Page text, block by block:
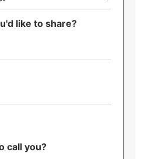
like to share?
call you?